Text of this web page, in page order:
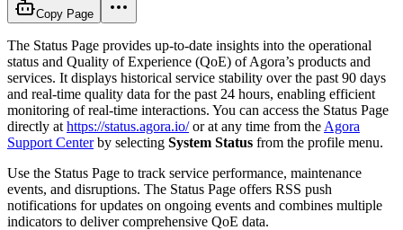
Copy Page
The Status Page provides up-to-date insights into the operational
status and Quality of Experience (QoE) of Agora’s products and
services. It displays historical service stability over the past 90 days
and real-time quality data for the past 24 hours, enabling efficient
monitoring of real-time interactions. You can access the Status Page
directly at https://status.agora.io/or at any time from the Agora
Support Centerby selecting System Status from the profile menu.
Use the Status Page to track service performance, maintenance
events, and disruptions. The Status Page offers RSS push
notifications for updates on ongoing events and combines multiple
indicators to deliver comprehensive QoE data.